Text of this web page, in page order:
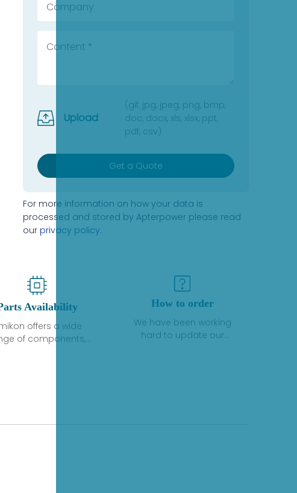
Upload
(gif, jpg, jpeg, png, bmp,
doc, docx, xls, xlsx, ppt,
pdf, csv)
Get a Quote
For more information on how your data is
processed and stored by Apterpower please read
our privacy policy.
Availability
offers a wide
of components,
variety of quality
How to order
We have been working
hard to update our